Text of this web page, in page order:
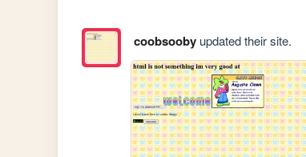
coobsoobyupdated their site.